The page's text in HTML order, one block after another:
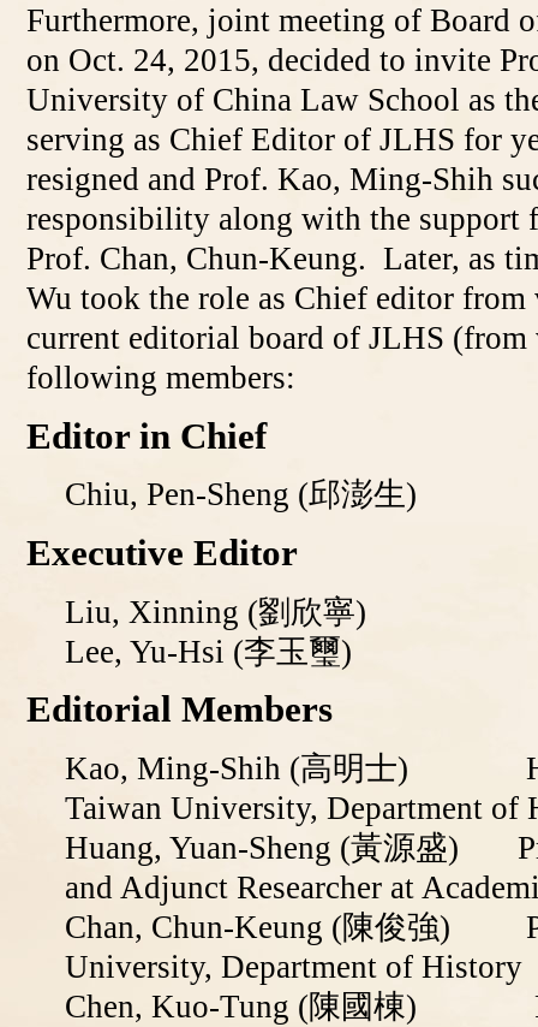
Furthermore, joint meeting of Board
on Oct. 24, 2015, decided to invite
University of China Law School as
serving as Chief Editor of JLHS for
resigned and Prof. Kao, Ming-Shih
responsibility along with the support
Prof. Chan, Chun-Keung. Later, as
Wu took the role as Chief editor
current editorial board of JLHS
following members:
Editor in Chief
Chiu, Pen-Sheng (邱澎生)
Executive Editor
Liu, Xinning (劉欣寧)
Lee, Yu-Hsi (李玉璽)
Editorial Members
Kao, Ming-Shih (高明士)
Taiwan University, Department of
Huang, Yuan-Sheng (黃源盛)
and Adjunct Researcher at
Chan, Chun-Keung (陳俊強)
University, Department of History
Chen, Kuo-Tung (陳國棟)